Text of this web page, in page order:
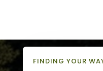
FINDING YOUR